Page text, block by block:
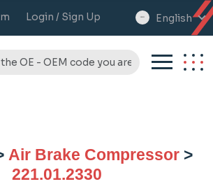
Login / Sign Up
select
English
Air Brake Compressor>
221.01.2330